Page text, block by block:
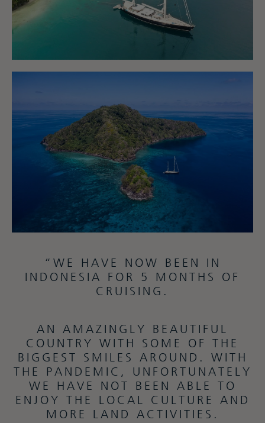
“WE HAVE NOW BEEN IN
INDONESIA FOR 5 MONTHS OF
CRUISING.
AN AMAZINGLY BEAUTIFUL
COUNTRY WITH SOME OF THE
BIGGEST SMILES AROUND. WITH
THE PANDEMIC, UNFORTUNATELY
WE HAVE NOT BEEN ABLE TO
ENJOY THE LOCAL CULTURE AND
MORE LAND ACTIVITIES.